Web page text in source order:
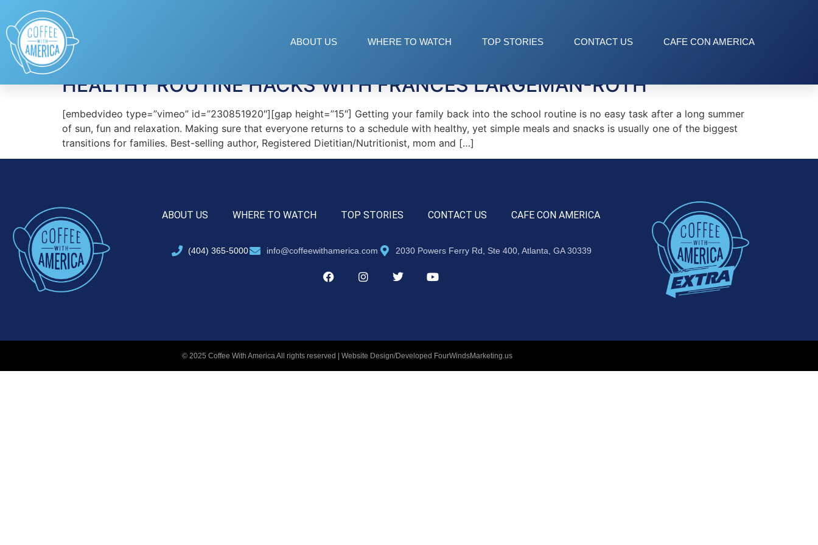
ABOUT US WHERE TO WATCH TOP STORIES CONTACT US CAFE CON AMERICA
Tag: GoodnessKnows
HEALTHY ROUTINE HACKS WITH FRANCES LARGEMAN-ROTH
[embedvideo type=”vimeo” id=”230851920″][gap height=”15″] Getting your family back into the school routine is no easy task after a long summer
of sun, fun and relaxation. Making sure that everyone returns to a schedule with healthy, yet simple meals and snacks is usually one of the biggest
transitions for families. Best-selling author, Registered Dietitian/Nutritionist, mom and […]
ABOUT US WHERE TO WATCH TOP STORIES CONTACT US CAFE CON AMERICA
(404) 365-5000 info@coffeewithamerica.com 2030 Powers Ferry Rd, Ste 400, Atlanta, GA 30339
© 2025 Coffee With America All rights reserved | Website Design/Developed FourWindsMarketing.us